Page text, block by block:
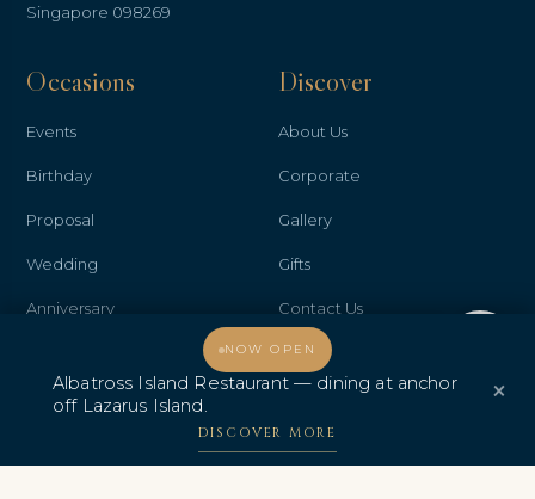
NOW OPEN
Albatross Island Restaurant — dining at anchor
off Lazarus Island.
DISCOVER MORE
×
Singapore 098269
Occasions
Events
Birthday
Proposal
Wedding
Anniversary
Discover
About Us
Corporate
Gallery
Gifts
Contact Us
Albatross Island Restaurant
Albatross Speedboat
Adventures
中文
Welcome, how may I assist you?